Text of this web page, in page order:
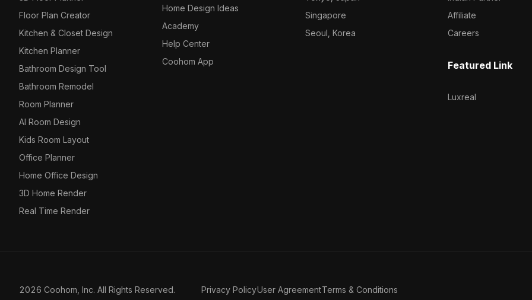
Floor Plan Creator
Kitchen & Closet Design
Kitchen Planner
Bathroom Design Tool
Bathroom Remodel
Room Planner
AI Room Design
Kids Room Layout
Office Planner
Home Office Design
3D Home Render
Real Time Render
Home Design Ideas
Academy
Help Center
Coohom App
Singapore
Seoul, Korea
Affiliate
Careers
Featured Link
Luxreal
2026 Coohom, Inc. All Rights Reserved. Privacy PolicyUser AgreementTerms & Conditions